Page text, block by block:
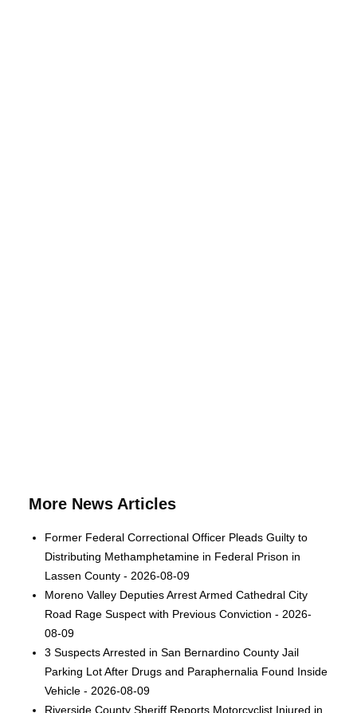
More News Articles
Former Federal Correctional Officer Pleads Guilty to
Distributing Methamphetamine in Federal Prison in
Lassen County - 2026-08-09
Moreno Valley Deputies Arrest Armed Cathedral City
Road Rage Suspect with Previous Conviction - 2026-
08-09
3 Suspects Arrested in San Bernardino County Jail
Parking Lot After Drugs and Paraphernalia Found Inside
Vehicle - 2026-08-09
Riverside County Sheriff Reports Motorcyclist Injured in